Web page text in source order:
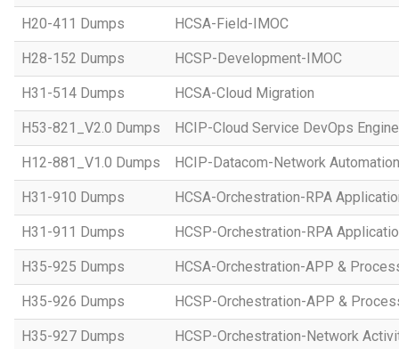
H20-411 Dumps HCSA-Field-IMOC
H28-152 Dumps HCSP-Development-IMOC
H31-514 Dumps HCSA-Cloud Migration
H53-821_V2.0 Dumps HCIP-Cloud Service DevOps
H12-881_V1.0 Dumps HCIP-Datacom-Network
H31-910 Dumps HCSA-Orchestration-RPA
H31-911 Dumps HCSP-Orchestration-RPA
H35-925 Dumps HCSA-Orchestration-APP &
H35-926 Dumps HCSP-Orchestration-APP &
H35-927 Dumps HCSP-Orchestration-Network